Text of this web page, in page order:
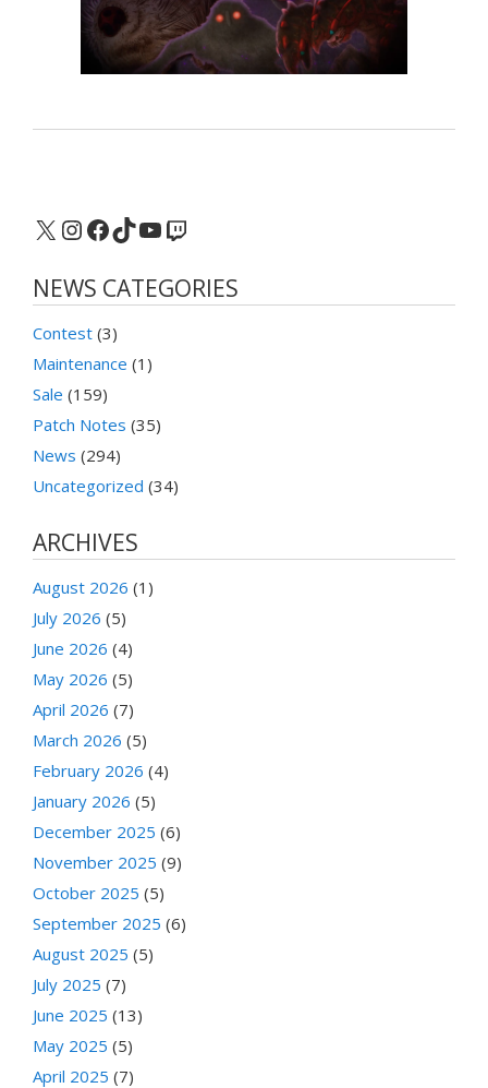
X Instagram
Facebook
TikTok
YouTube
Twitch
NEWS CATEGORIES
Contest (3)
Maintenance (1)
Sale (159)
Patch Notes (35)
News (294)
Uncategorized (34)
ARCHIVES
August 2026 (1)
July 2026 (5)
June 2026 (4)
May 2026 (5)
April 2026 (7)
March 2026 (5)
February 2026 (4)
January 2026 (5)
December 2025 (6)
November 2025 (9)
October 2025 (5)
September 2025 (6)
August 2025 (5)
July 2025 (7)
June 2025 (13)
May 2025 (5)
April 2025 (7)